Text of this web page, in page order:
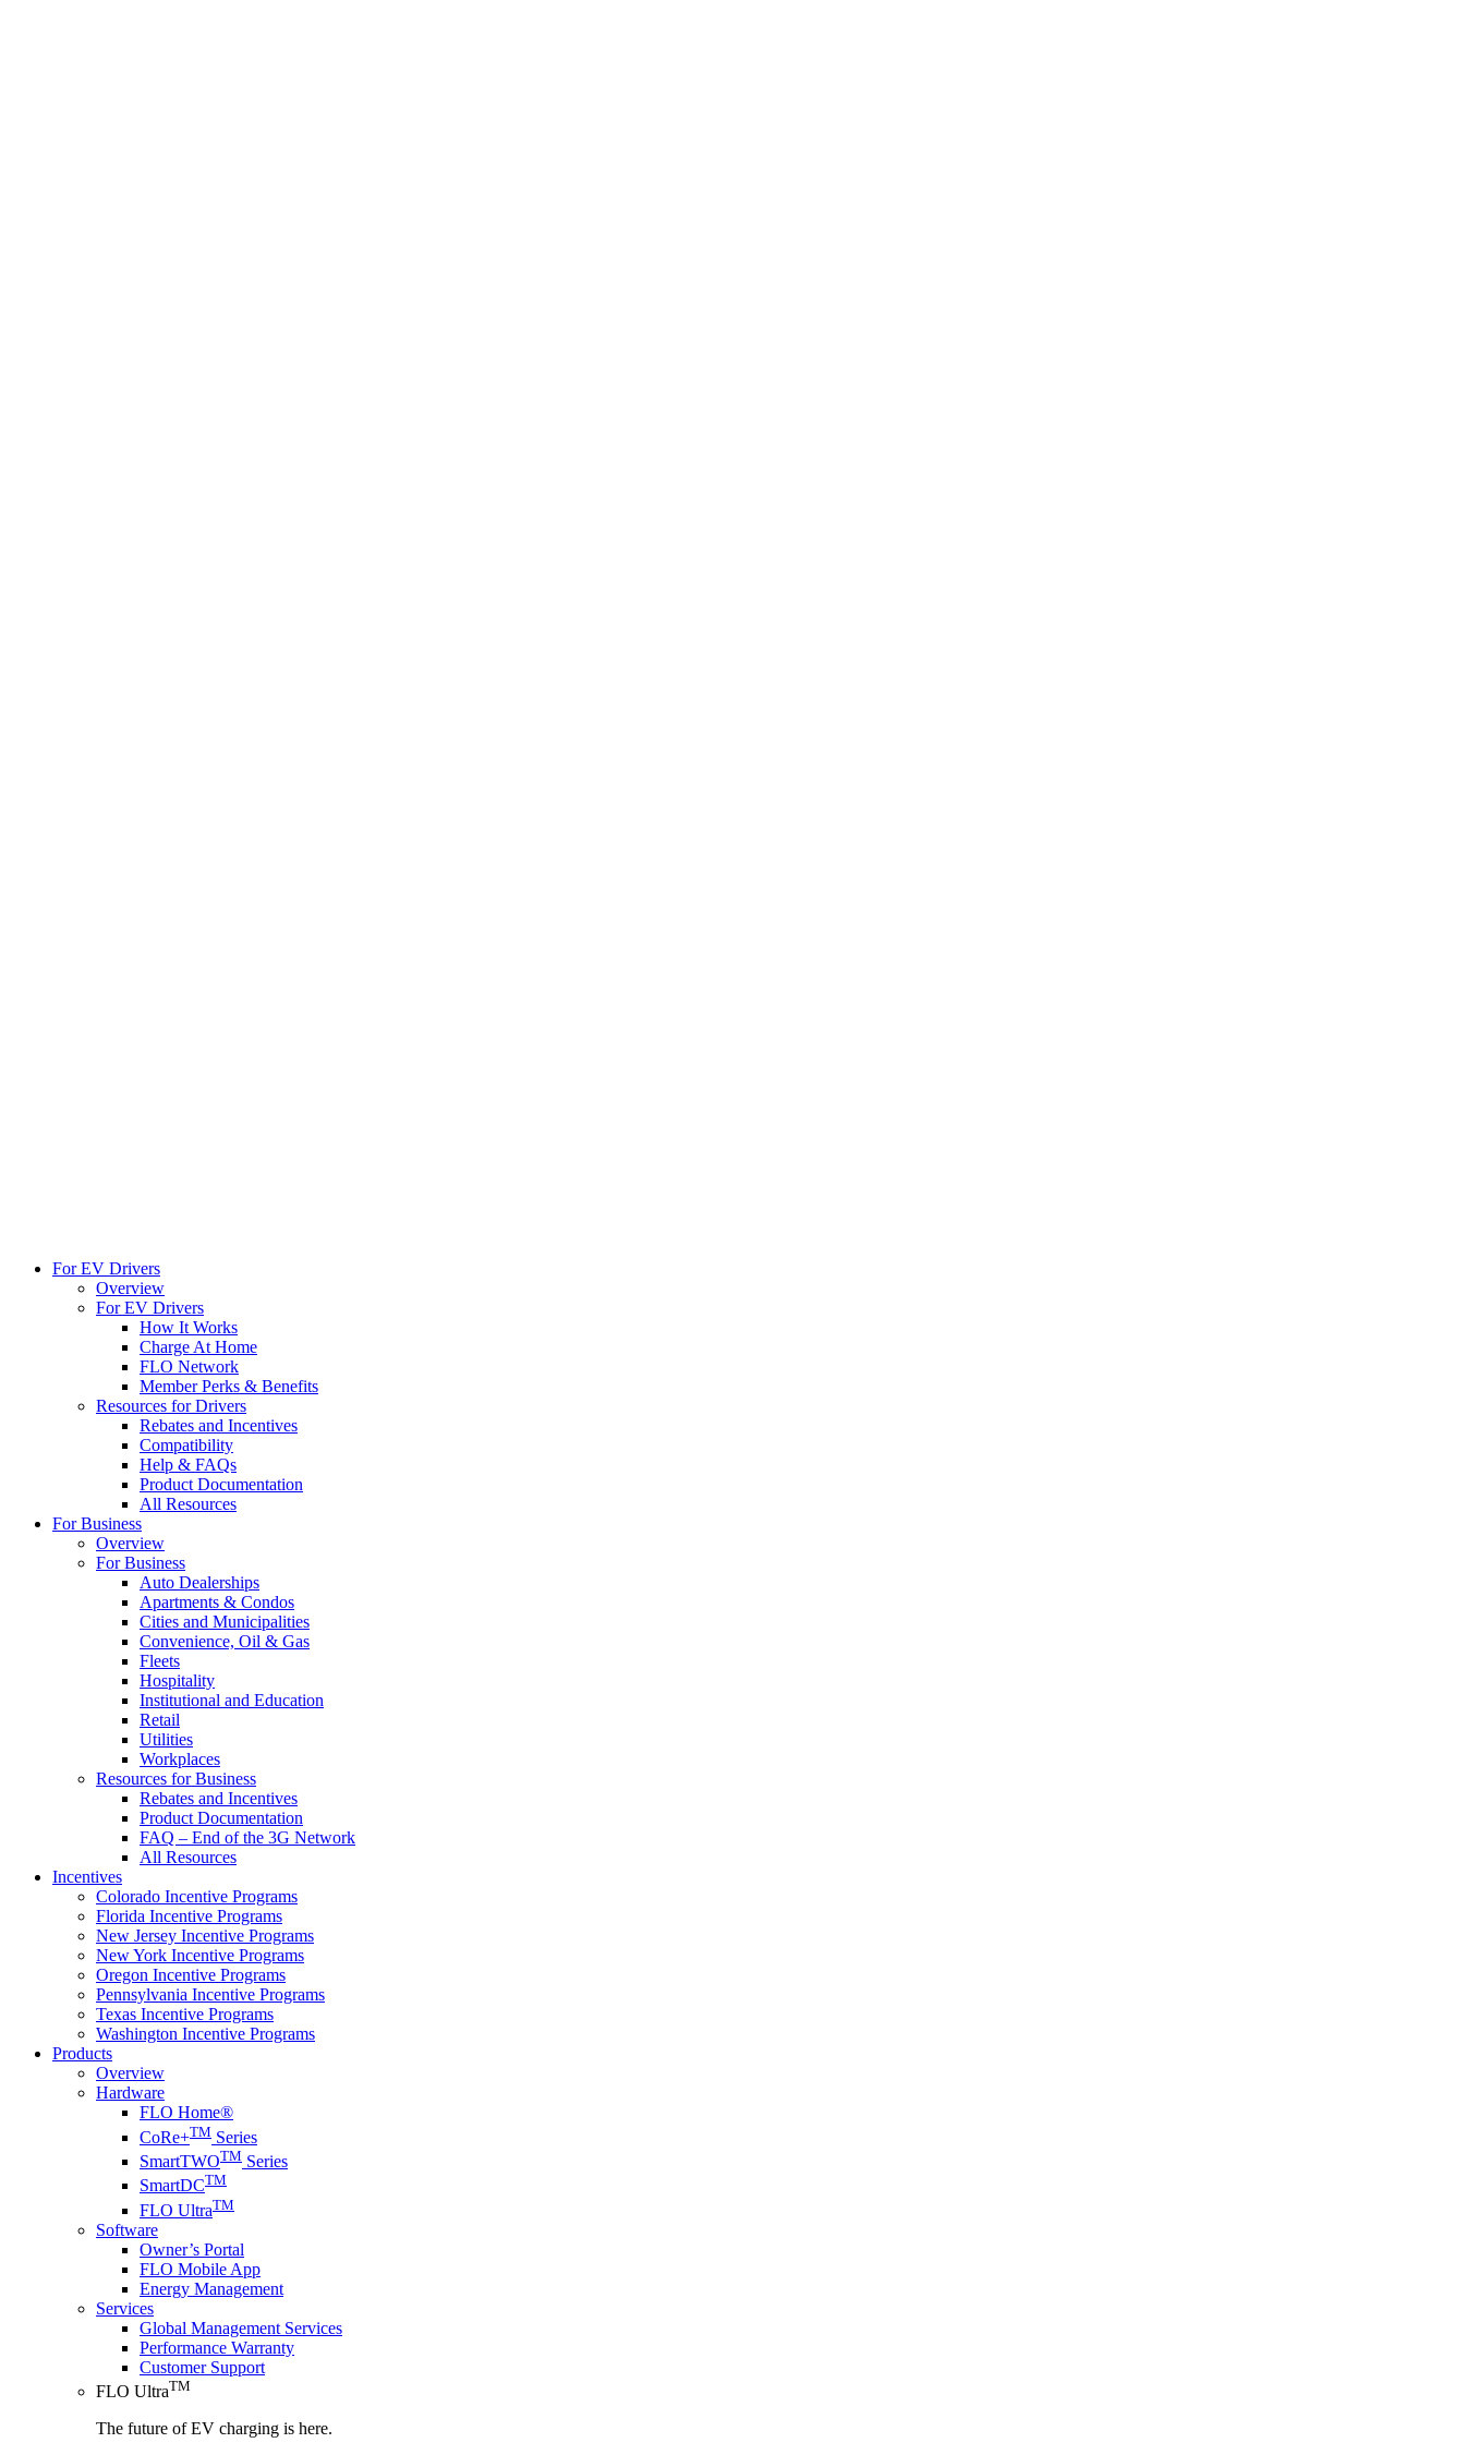
For EV Drivers
Overview
For EV Drivers
How It Works
Charge At Home
FLO Network
Member Perks & Benefits
Resources for Drivers
Rebates and Incentives
Compatibility
Help & FAQs
Product Documentation
All Resources
For Business
Overview
For Business
Auto Dealerships
Apartments & Condos
Cities and Municipalities
Convenience, Oil & Gas
Fleets
Hospitality
Institutional and Education
Retail
Utilities
Workplaces
Resources for Business
Rebates and Incentives
Product Documentation
FAQ – End of the 3G Network
All Resources
Incentives
Colorado Incentive Programs
Florida Incentive Programs
New Jersey Incentive Programs
New York Incentive Programs
Oregon Incentive Programs
Pennsylvania Incentive Programs
Texas Incentive Programs
Washington Incentive Programs
Products
Overview
Hardware
FLO Home®
CoRe+TM Series
SmartTWOTM Series
SmartDCTM
FLO UltraTM
Software
Owner’s Portal
FLO Mobile App
Energy Management
Services
Global Management Services
Performance Warranty
Customer Support
FLO UltraTM
The future of EV charging is here.